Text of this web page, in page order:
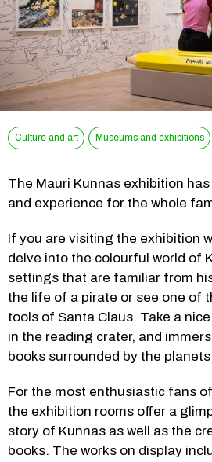
Culture and art Museums and exhibitions
The Mauri Kunnas exhibition
and experience for the whole
If you are visiting the exhibition
delve into the colourful world of
settings that are familiar from
the life of a pirate or see one of
tools of Santa Claus. Take a
in the reading crater, and
books surrounded by the
For the most enthusiastic fans
the exhibition rooms offer a
story of Kunnas as well as the
books. The works on display